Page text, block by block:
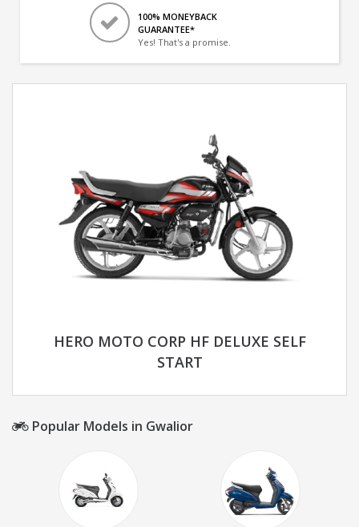
100% MONEYBACK
GUARANTEE*
Yes! That's a promise.
HERO MOTO CORP HF DELUXE SELF
START
Popular Models in Gwalior